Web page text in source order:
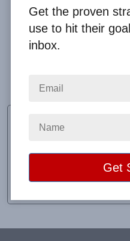
well enough, and we will
Megan Meaway
School: Everyday
Los Angeles,
Raised: $1,296.00
Get the proven
use to hit their
inbox.